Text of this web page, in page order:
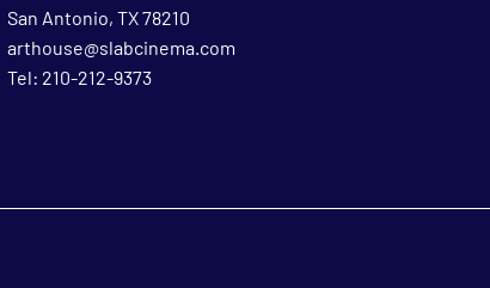
San Antonio, TX 78210
arthouse@slabcinema.com
Tel: 210-212-9373